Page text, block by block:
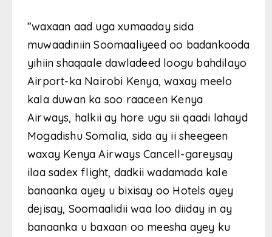
”waxaan aad uga xumaaday sida
muwaadiniin Soomaaliyeed oo badankooda
yihiin shaqaale dawladeed loogu bahdilayo
Airport-ka Nairobi Kenya, waxay meelo
kala duwan ka soo raaceen Kenya
Airways, halkii ay hore ugu sii qaadi lahayd
Mogadishu Somalia, sida ay ii sheegeen
waxay Kenya Airways Cancell-gareysay
ilaa sadex flight, dadkii wadamada kale
banaanka ayey u bixisay oo Hotels ayey
dejisay, Soomaalidii waa loo diiday in ay
banaanka u baxaan oo meesha ayey ku